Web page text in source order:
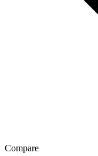
Compare